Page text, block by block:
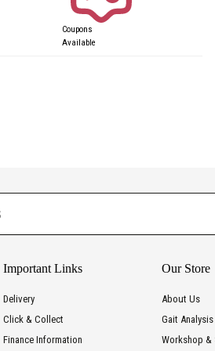
Coupons
Available
Important Links
Delivery
Click & Collect
Finance Information
Our Store
About Us
Gait Analysis
Workshop &